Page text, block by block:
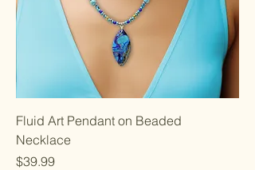
Fluid Art Pendant on Beaded
Necklace
Price
$39.99